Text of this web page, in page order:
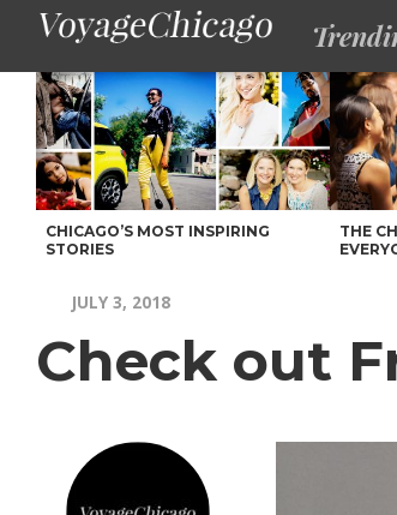
CHICAGO’S MOST INSPIRING
STORIES
THE
JULY 3, 2018
Check out